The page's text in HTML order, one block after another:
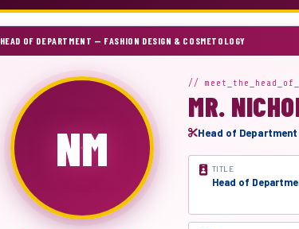
HEAD OF DEPARTMENT — FASHION DESIGN & COSMETOLOGY
NM
//
MR.
Head of
TITLE
Head of